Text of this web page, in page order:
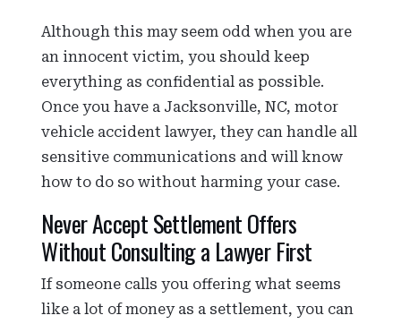
Although this may seem odd when you are
an innocent victim, you should keep
everything as confidential as possible.
Once you have a Jacksonville, NC, motor
vehicle accident lawyer, they can handle all
sensitive communications and will know
how to do so without harming your case.
Never Accept Settlement Offers
Without Consulting a Lawyer First
If someone calls you offering what seems
like a lot of money as a settlement, you can